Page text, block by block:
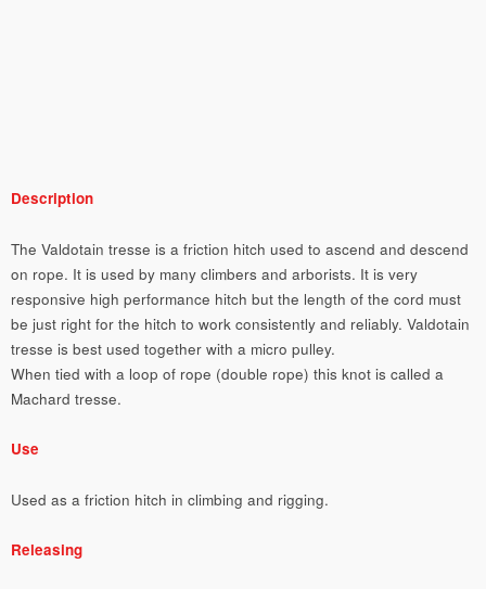
Description
The Valdotain tresse is a friction hitch used to ascend and descend
on rope. It is used by many climbers and arborists. It is very
responsive high performance hitch but the length of the cord must
be just right for the hitch to work consistently and reliably. Valdotain
tresse is best used together with a micro pulley.
When tied with a loop of rope (double rope) this knot is called a
Machard tresse.
Use
Used as a friction hitch in climbing and rigging.
Releasing